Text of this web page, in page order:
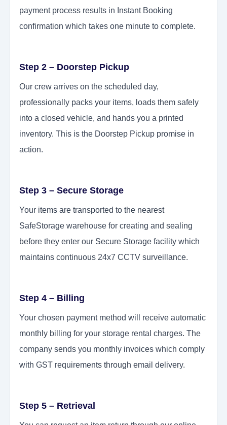
payment process results in Instant Booking
confirmation which takes one minute to complete.
Step 2 – Doorstep Pickup
Our crew arrives on the scheduled day,
professionally packs your items, loads them safely
into a closed vehicle, and hands you a printed
inventory. This is the Doorstep Pickup promise in
action.
Step 3 – Secure Storage
Your items are transported to the nearest
SafeStorage warehouse for creating and sealing
before they enter our Secure Storage facility which
maintains continuous 24x7 CCTV surveillance.
Step 4 – Billing
Your chosen payment method will receive automatic
monthly billing for your storage rental charges. The
company sends you monthly invoices which comply
with GST requirements through email delivery.
Step 5 – Retrieval